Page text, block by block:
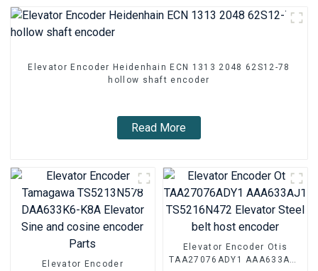
Elevator Encoder Heidenhain ECN 1313 2048 62S12-78
hollow shaft encoder
Read More
Elevator Encoder
Elevator Encoder Otis
TAA27076ADY1 AAA633AJ1